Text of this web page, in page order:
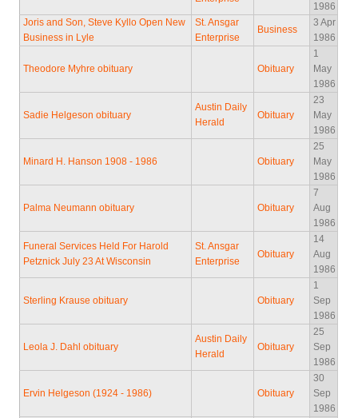
1986
Joris and Son, Steve Kyllo Open New
Business in Lyle
St. Ansgar
Enterprise
Business
3 Apr
1986
Theodore Myhre obituary Obituary
1
May
1986
Sadie Helgeson obituary
Austin Daily
Herald
Obituary
23
May
1986
Minard H. Hanson 1908 - 1986 Obituary
25
May
1986
Palma Neumann obituary Obituary
7
Aug
1986
Funeral Services Held For Harold
Petznick July 23 At Wisconsin
St. Ansgar
Enterprise
Obituary
14
Aug
1986
Sterling Krause obituary Obituary
1
Sep
1986
Leola J. Dahl obituary
Austin Daily
Herald
Obituary
25
Sep
1986
Ervin Helgeson (1924 - 1986) Obituary
30
Sep
1986